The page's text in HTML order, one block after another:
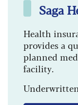
Saga
Health
provides a
planned
facility.